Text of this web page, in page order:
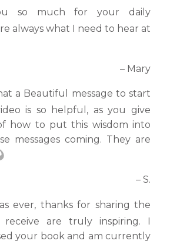
so much for your daily
always what I need to hear at
– Mary
a Beautiful message to start
is so helpful, as you give
how to put this wisdom into
messages coming. They are
– S.
ever, thanks for sharing the
receive are truly inspiring. I
your book and am currently